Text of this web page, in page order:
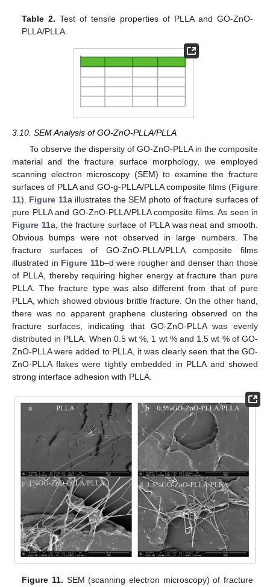
Table 2. Test of tensile properties of PLLA and GO-ZnO-
PLLA/PLLA.
3.10. SEM Analysis of GO-ZnO-PLLA/PLLA
To observe the dispersity of GO-ZnO-PLLA in the composite
material and the fracture surface morphology, we employed
scanning electron microscopy (SEM) to examine the fracture
surfaces of PLLA and GO-g-PLLA/PLLA composite films (Figure
11). Figure 11a illustrates the SEM photo of fracture surfaces of
pure PLLA and GO-ZnO-PLLA/PLLA composite films. As seen in
Figure 11a, the fracture surface of PLLA was neat and smooth.
Obvious bumps were not observed in large numbers. The
fracture surfaces of GO-ZnO-PLLA/PLLA composite films
illustrated in Figure 11b–d were rougher and denser than those
of PLLA, thereby requiring higher energy at fracture than pure
PLLA. The fracture type was also different from that of pure
PLLA, which showed obvious brittle fracture. On the other hand,
there was no apparent graphene clustering observed on the
fracture surfaces, indicating that GO-ZnO-PLLA was evenly
distributed in PLLA. When 0.5 wt %, 1 wt % and 1.5 wt % of GO-
ZnO-PLLA were added to PLLA, it was clearly seen that the GO-
ZnO-PLLA flakes were tightly embedded in PLLA and showed
strong interface adhesion with PLLA.
Figure 11. SEM (scanning electron microscopy) of fracture